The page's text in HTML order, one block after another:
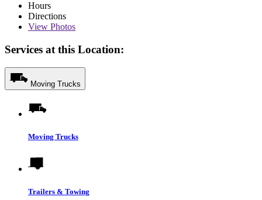
Hours
Directions
View Photos
Services at this Location:
Moving Trucks
Moving Trucks
Trailers & Towing